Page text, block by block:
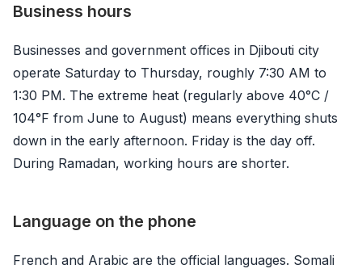
Business hours
Businesses and government offices in Djibouti city
operate Saturday to Thursday, roughly 7:30 AM to
1:30 PM. The extreme heat (regularly above 40°C /
104°F from June to August) means everything shuts
down in the early afternoon. Friday is the day off.
During Ramadan, working hours are shorter.
Language on the phone
French and Arabic are the official languages. Somali